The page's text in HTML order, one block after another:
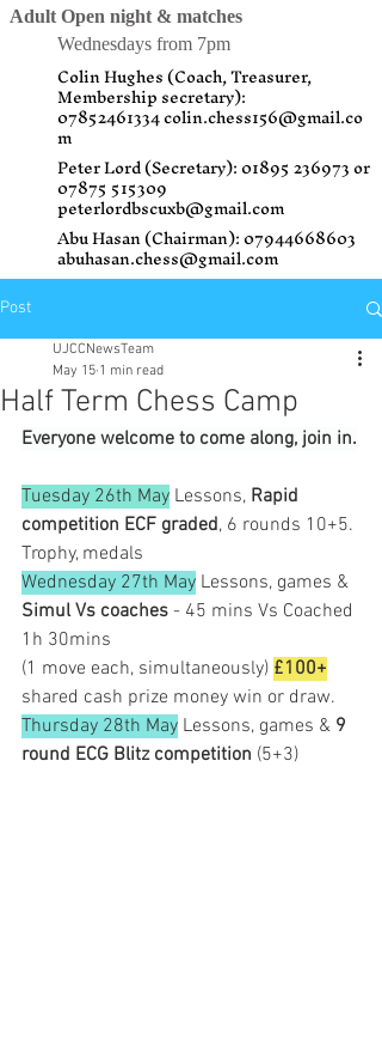
Adult Open night & matches
Wednesdays from 7pm
Colin Hughes (Coach, Treasurer,
Membership secretary):
07852461334colin.chess156@gmail.co
m
Peter Lord (Secretary):01895 236973or
07875 515309
peterlordbscuxb@gmail.com
Abu Hasan (Chairman):07944668603
abuhasan.chess@gmail.com
Post
Half Term Chess Camp
UJCCNewsTeam
May 15 1 min read
Everyone welcome to come along, join in.
Tuesday 26th May Lessons, Rapid
competition ECF graded, 6 rounds 10+5.
Trophy, medals
Wednesday 27th May Lessons, games &
Simul Vs coaches - 45 mins Vs Coached
1h 30mins
(1 move each, simultaneously) £100+
shared cash prize money win or draw.
Thursday 28th May Lessons, games & 9
round ECG Blitz competition (5+3)